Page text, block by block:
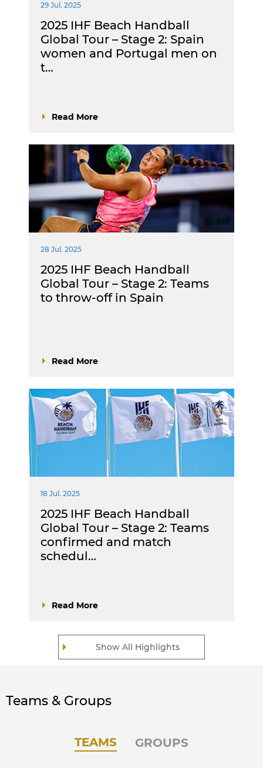
Show All Highlights
29 Jul. 2025
2025 IHF Beach Handball
Global Tour – Stage 2: Spain
women and Portugal men on
t…
Read More
28 Jul. 2025
2025 IHF Beach Handball
Global Tour – Stage 2: Teams
to throw-off in Spain
Read More
18 Jul. 2025
2025 IHF Beach Handball
Global Tour – Stage 2: Teams
confirmed and match
schedul…
Read More
Teams & Groups
TEAMS GROUPS